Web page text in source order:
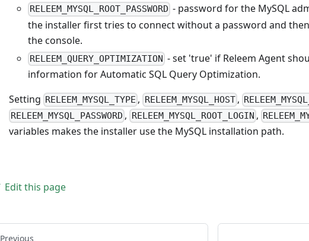
RELEEM_MYSQL_ROOT_PASSWORD - password for the MySQL
the installer first tries to connect without a password and
the console.
RELEEM_QUERY_OPTIMIZATION - set 'true' if Releem Agent
information for Automatic SQL Query Optimization.
Setting RELEEM_MYSQL_TYPE , RELEEM_MYSQL_HOST ,
RELEEM_MYSQL_PASSWORD , RELEEM_MYSQL_ROOT_LOGIN ,
variables makes the installer use the MySQL installation path.
Edit this page
Previous